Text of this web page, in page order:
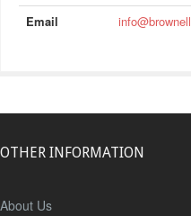
Email
OTHER INFORMATION
About Us